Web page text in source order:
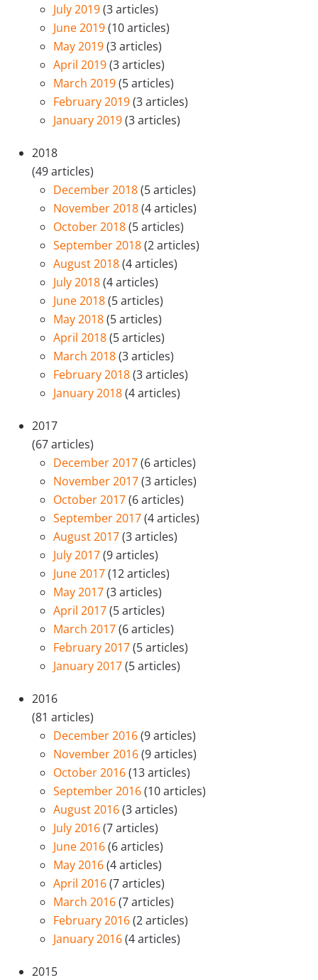
July 2019(3 articles)
June 2019(10 articles)
May 2019(3 articles)
April 2019(3 articles)
March 2019(5 articles)
February 2019(3 articles)
January 2019(3 articles)
2018
(49 articles)
December 2018(5 articles)
November 2018(4 articles)
October 2018(5 articles)
September 2018(2 articles)
August 2018(4 articles)
July 2018(4 articles)
June 2018(5 articles)
May 2018(5 articles)
April 2018(5 articles)
March 2018(3 articles)
February 2018(3 articles)
January 2018(4 articles)
2017
(67 articles)
December 2017(6 articles)
November 2017(3 articles)
October 2017(6 articles)
September 2017(4 articles)
August 2017(3 articles)
July 2017(9 articles)
June 2017(12 articles)
May 2017(3 articles)
April 2017(5 articles)
March 2017(6 articles)
February 2017(5 articles)
January 2017(5 articles)
2016
(81 articles)
December 2016(9 articles)
November 2016(9 articles)
October 2016(13 articles)
September 2016(10 articles)
August 2016(3 articles)
July 2016(7 articles)
June 2016(6 articles)
May 2016(4 articles)
April 2016(7 articles)
March 2016(7 articles)
February 2016(2 articles)
January 2016(4 articles)
2015